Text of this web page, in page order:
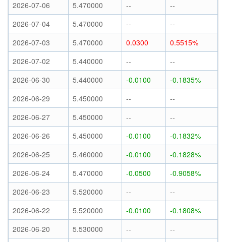
2026-07-06 5.470000 --
--
2026-07-04
5.470000 --
--
2026-07-03
5.470000 0.0300
0.5515%
2026-07-02
5.440000 --
--
2026-06-30
5.440000 -0.0100
-0.1835%
2026-06-29
5.450000 --
--
2026-06-27
5.450000 --
--
2026-06-26
5.450000 -0.0100
-0.1832%
2026-06-25
5.460000 -0.0100
-0.1828%
2026-06-24
5.470000 -0.0500
-0.9058%
2026-06-23
5.520000 --
--
2026-06-22
5.520000 -0.0100
-0.1808%
2026-06-20
5.530000 --
--